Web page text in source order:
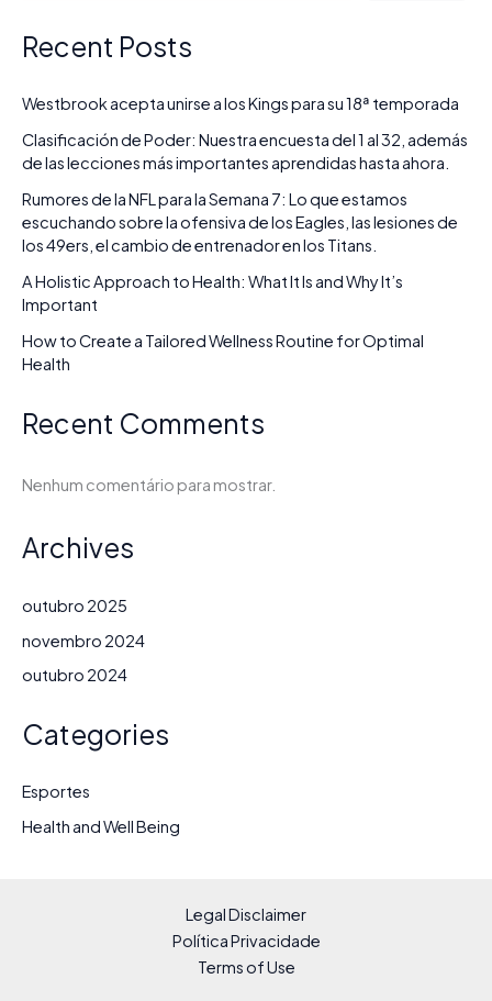
Recent Posts
Westbrook acepta unirse a los Kings para su 18ª temporada
Clasificación de Poder: Nuestra encuesta del 1 al 32, además
de las lecciones más importantes aprendidas hasta ahora.
Rumores de la NFL para la Semana 7: Lo que estamos
escuchando sobre la ofensiva de los Eagles, las lesiones de
los 49ers, el cambio de entrenador en los Titans.
A Holistic Approach to Health: What It Is and Why It’s
Important
How to Create a Tailored Wellness Routine for Optimal
Health
Recent Comments
Nenhum comentário para mostrar.
Archives
outubro 2025
novembro 2024
outubro 2024
Categories
Esportes
Health and Well Being
Legal Disclaimer
Política Privacidade
Terms of Use